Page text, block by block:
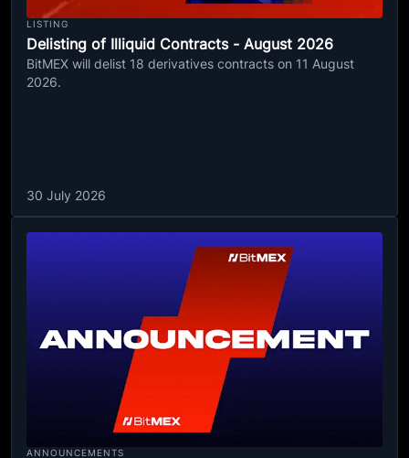
LISTING
Delisting of Illiquid Contracts - August 2026
BitMEX will delist 18 derivatives contracts on 11 August
2026.
30 July 2026
ANNOUNCEMENTS